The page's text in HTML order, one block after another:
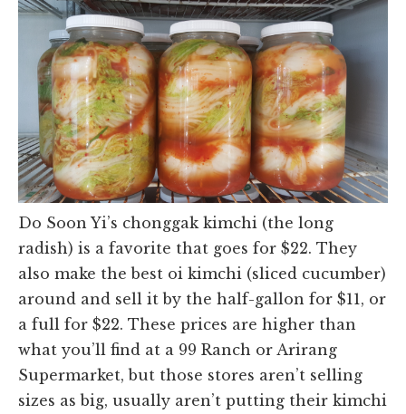
Do Soon Yi’s chonggak kimchi (the long
radish) is a favorite that goes for $22. They
also make the best oi kimchi (sliced cucumber)
around and sell it by the half-gallon for $11, or
a full for $22. These prices are higher than
what you’ll find at a 99 Ranch or Arirang
Supermarket, but those stores aren’t selling
sizes as big, usually aren’t putting their kimchi